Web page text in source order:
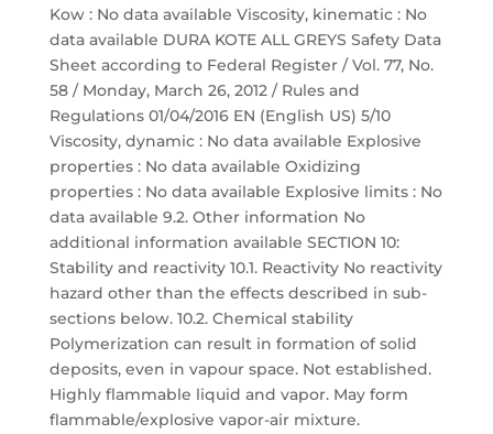
Kow : No data available Viscosity, kinematic : No
data available DURA KOTE ALL GREYS Safety Data
Sheet according to Federal Register / Vol. 77, No.
58 / Monday, March 26, 2012 / Rules and
Regulations 01/04/2016 EN (English US) 5/10
Viscosity, dynamic : No data available Explosive
properties : No data available Oxidizing
properties : No data available Explosive limits : No
data available 9.2. Other information No
additional information available SECTION 10:
Stability and reactivity 10.1. Reactivity No reactivity
hazard other than the effects described in sub-
sections below. 10.2. Chemical stability
Polymerization can result in formation of solid
deposits, even in vapour space. Not established.
Highly flammable liquid and vapor. May form
flammable/explosive vapor-air mixture.